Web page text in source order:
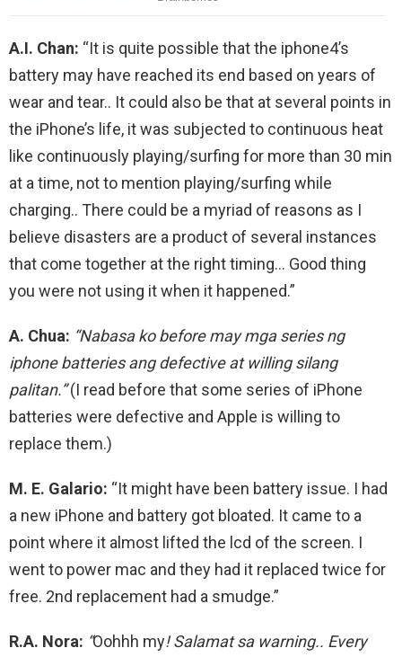
A.I. Chan: “It is quite possible that the iphone4’s
battery may have reached its end based on years of
wear and tear.. It could also be that at several points in
the iPhone’s life, it was subjected to continuous heat
like continuously playing/surfing for more than 30 min
at a time, not to mention playing/surfing while
charging.. There could be a myriad of reasons as I
believe disasters are a product of several instances
that come together at the right timing… Good thing
you were not using it when it happened.”
A. Chua: “Nabasa ko before may mga series ng
iphone batteries ang defective at willing silang
palitan.”(I read before that some series of iPhone
batteries were defective and Apple is willing to
replace them.)
M. E. Galario: “It might have been battery issue. I had
a new iPhone and battery got bloated. It came to a
point where it almost lifted the lcd of the screen. I
went to power mac and they had it replaced twice for
free. 2nd replacement had a smudge.”
R.A. Nora: “Oohhh my! Salamat sa warning.. Every